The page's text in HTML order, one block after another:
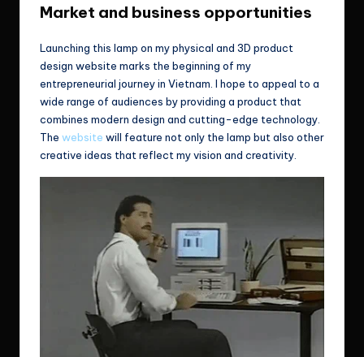
Market and business opportunities
Launching this lamp on my physical and 3D product
design website marks the beginning of my
entrepreneurial journey in Vietnam. I hope to appeal to a
wide range of audiences by providing a product that
combines modern design and cutting-edge technology.
The website will feature not only the lamp but also other
creative ideas that reflect my vision and creativity.